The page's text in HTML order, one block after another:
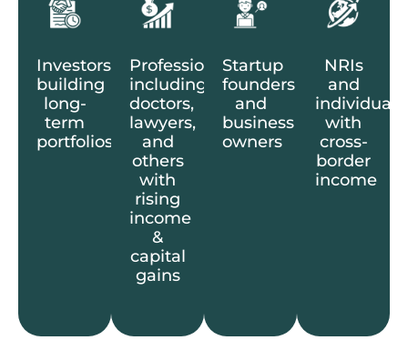
Investors
building
long-
term
portfolios
Professionals
including
doctors,
lawyers,
and
others
with
rising
income
&
capital
gains
Startup
founders
and
business
owners
NRIs
and
individuals
with
cross-
border
income